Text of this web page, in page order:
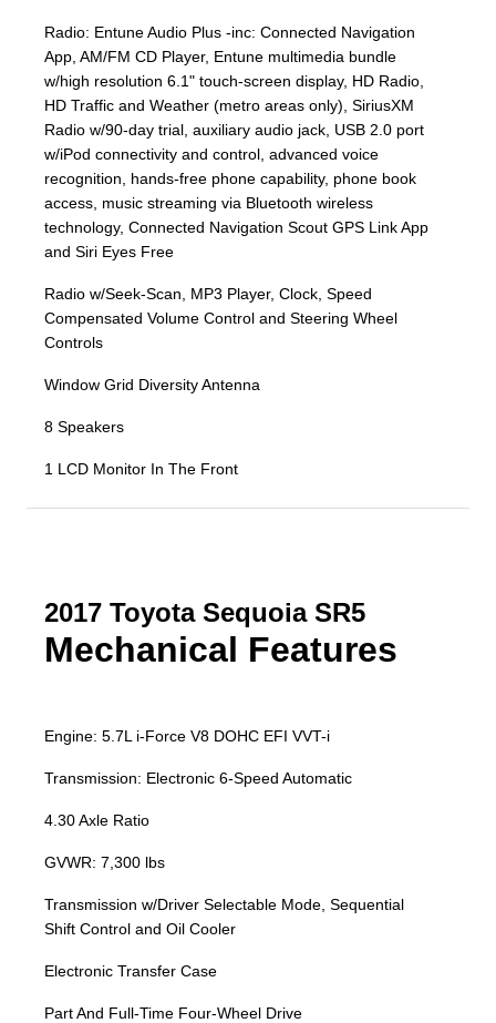
Radio: Entune Audio Plus -inc: Connected Navigation
App, AM/FM CD Player, Entune multimedia bundle
w/high resolution 6.1" touch-screen display, HD Radio,
HD Traffic and Weather (metro areas only), SiriusXM
Radio w/90-day trial, auxiliary audio jack, USB 2.0 port
w/iPod connectivity and control, advanced voice
recognition, hands-free phone capability, phone book
access, music streaming via Bluetooth wireless
technology, Connected Navigation Scout GPS Link App
and Siri Eyes Free
Radio w/Seek-Scan, MP3 Player, Clock, Speed
Compensated Volume Control and Steering Wheel
Controls
Window Grid Diversity Antenna
8 Speakers
1 LCD Monitor In The Front
2017 Toyota Sequoia SR5
Mechanical Features
Engine: 5.7L i-Force V8 DOHC EFI VVT-i
Transmission: Electronic 6-Speed Automatic
4.30 Axle Ratio
GVWR: 7,300 lbs
Transmission w/Driver Selectable Mode, Sequential
Shift Control and Oil Cooler
Electronic Transfer Case
Part And Full-Time Four-Wheel Drive